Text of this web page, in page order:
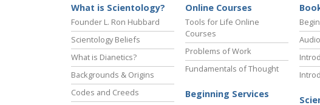
What is Scientology?
Founder L. Ron Hubbard
Scientology Beliefs
What is Dianetics?
Backgrounds & Origins
Codes and Creeds
Online Courses
Tools for Life Online
Courses
Problems of Work
Fundamentals of Thought
Beginning Services